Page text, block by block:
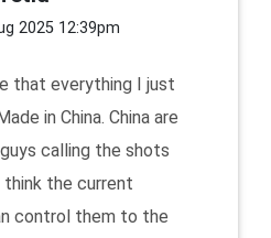
2025 12:39pm
that everything I just
in China. China are
calling the shots
think the current
control them to the